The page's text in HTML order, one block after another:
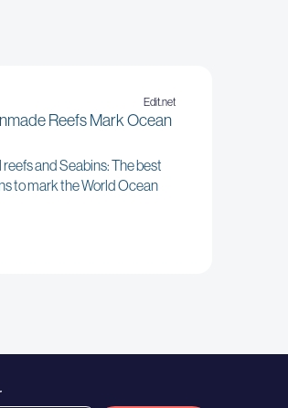
Edit.net
Reefs Mark Ocean
and Seabins: The best
to mark the World Ocean